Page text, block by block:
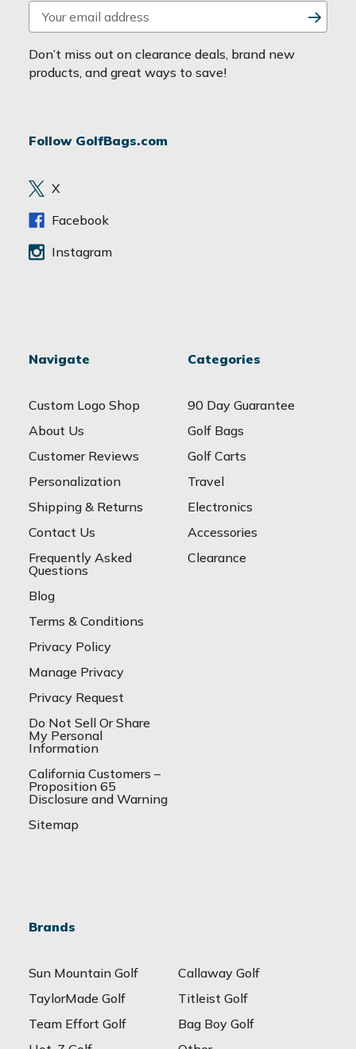
m
a
i
d
e
s
Don’t miss out on clearance deals, brand new
products, and great ways to save!
Follow GolfBags.com
X
Facebook
Instagram
Navigate
Custom Logo Shop
About Us
Customer Reviews
Personalization
Shipping & Returns
Contact Us
Frequently Asked
Questions
Blog
Terms & Conditions
Privacy Policy
Manage Privacy
Privacy Request
Do Not Sell Or Share
My Personal
Information
California Customers –
Proposition 65
Disclosure and Warning
Sitemap
Categories
90 Day Guarantee
Golf Bags
Golf Carts
Travel
Electronics
Accessories
Clearance
Brands
Sun Mountain Golf
Callaway Golf
TaylorMade Golf
Titleist Golf
Team Effort Golf
Bag Boy Golf